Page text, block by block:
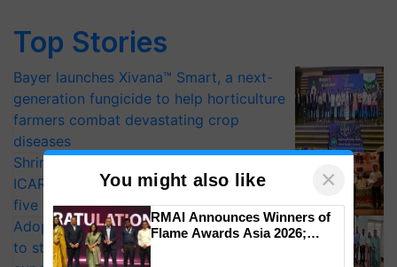
Top Stories
Bayer launches Xivana™ Smart, a next-
generation fungicide to help horticulture
farmers combat devastating crop
diseases
Shriram Farm Solutions inks MoU with
ICAR-IIVR to access breeder seeds for
five vegetable crops
Adoption of GM crops offers a pathway
to strengthen India’s food security, say
You might also like ×
RMAI Announces Winners of
Flame Awards Asia 2026;